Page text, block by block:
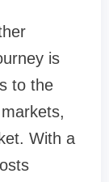
is
to the
With a